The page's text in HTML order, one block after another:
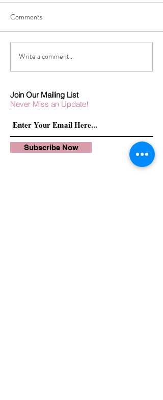
Comments
Write a comment...
Join Our Mailing List
Never Miss an Update!
Subscribe Now